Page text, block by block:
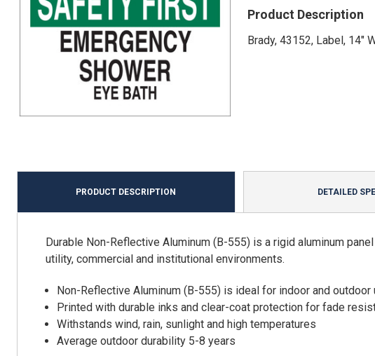
Product Description
Brady, 43152, Label, 14"
PRODUCT DESCRIPTION DETAILED
Durable Non-Reflective Aluminum (B-555) is a rigid aluminum
utility, commercial and institutional environments.
Non-Reflective Aluminum (B-555) is ideal for indoor and outdoor
Printed with durable inks and clear-coat protection for fade
Withstands wind, rain, sunlight and high temperatures
Average outdoor durability 5-8 years